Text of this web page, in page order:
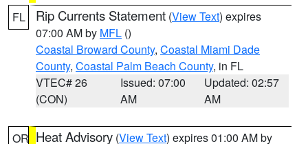
FL Rip Currents Statement (View Text) expires
07:00 AM by MFL ()
Coastal Broward County, Coastal Miami Dade
County, Coastal Palm Beach County, in FL
VTEC# 26
(CON)
Issued: 07:00
AM
Updated: 02:57
AM
OR Heat Advisory (View Text) expires 01:00 AM by